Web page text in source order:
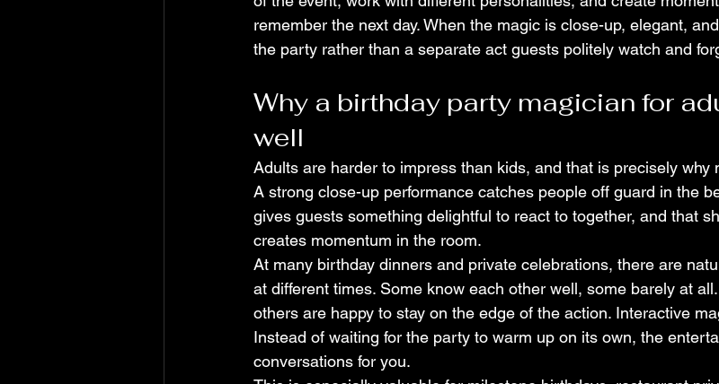
remember the next day. When the magic is close-up, elegant,
the party rather than a separate act guests politely watch and
Why a birthday party magician for
well
Adults are harder to impress than kids, and that is precisely why
A strong close-up performance catches people off guard in the
gives guests something delightful to react to together, and that
creates momentum in the room.
At many birthday dinners and private celebrations, there are
at different times. Some know each other well, some barely at
others are happy to stay on the edge of the action. Interactive
Instead of waiting for the party to warm up on its own, the
conversations for you.